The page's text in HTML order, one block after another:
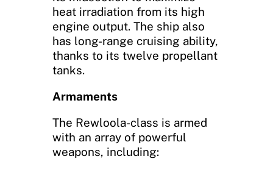
heat irradiation from its high
engine output. The ship also
has long-range cruising ability,
thanks to its twelve propellant
tanks.
Armaments
The Rewloola-class is armed
with an array of powerful
weapons, including: